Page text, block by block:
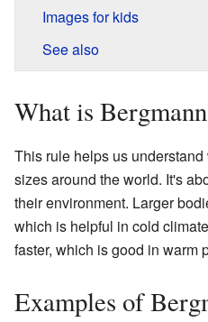
Images for kids
See also
What is
This rule helps us
sizes around the world. It's
their environment. Larger
which is helpful in cold
faster, which is good in warm
Examples of